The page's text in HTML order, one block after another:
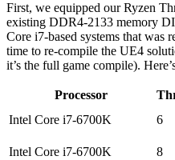
First, we equipped our Ryzen
existing DDR4-2133 memory
Core i7-based systems that was
time to re-compile the UE4
it’s the full game compile).
Processor
Intel Core i7-6700K
6
Intel Core i7-6700K 8